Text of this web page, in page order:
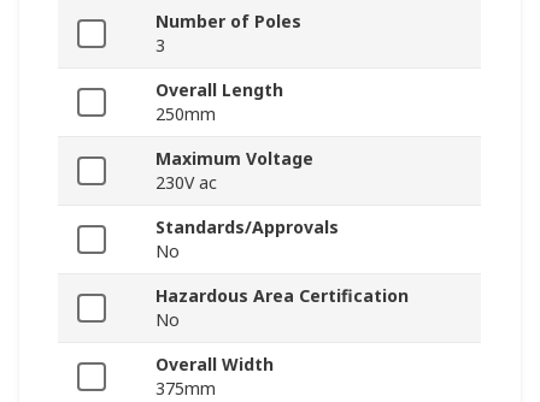
Number of Poles
3
Overall Length
250mm
Maximum Voltage
230V ac
Standards/Approvals
No
Hazardous Area Certification
No
Overall Width
375mm